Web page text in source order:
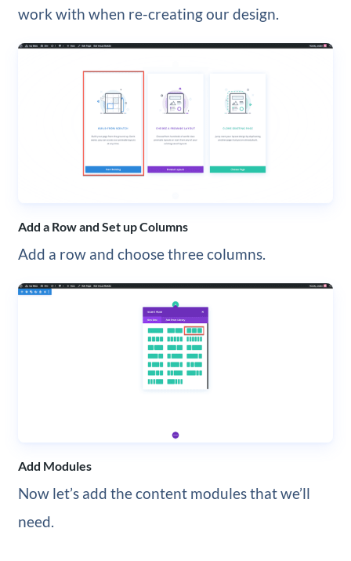
work with when re-creating our design.
Add a Row and Set up Columns
Add a row and choose three columns.
Add Modules
Now let’s add the content modules that we’ll
need.